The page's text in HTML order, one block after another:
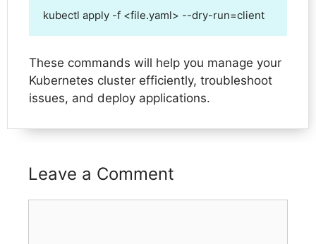
kubectl apply -f <file.yaml> --dry-run=client
These commands will help you manage your
Kubernetes cluster efficiently, troubleshoot
issues, and deploy applications.
Leave a Comment